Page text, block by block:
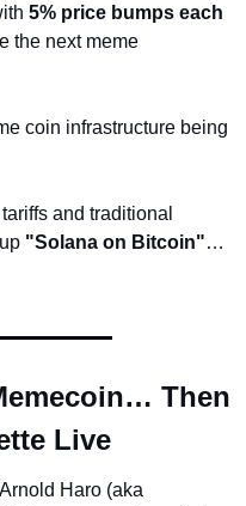
5% price bumps each
the next meme
and traditional
"Solana on Bitcoin"…
Then
Live
Haro (aka